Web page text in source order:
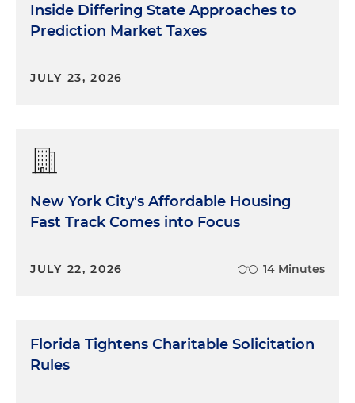
Inside Differing State Approaches to
Prediction Market Taxes
JULY 23, 2026
New York City's Affordable Housing
Fast Track Comes into Focus
JULY 22, 2026 14 Minutes
Florida Tightens Charitable Solicitation
Rules